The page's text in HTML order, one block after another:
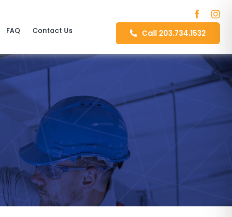
FAQ Contact Us Call 203.734.1532